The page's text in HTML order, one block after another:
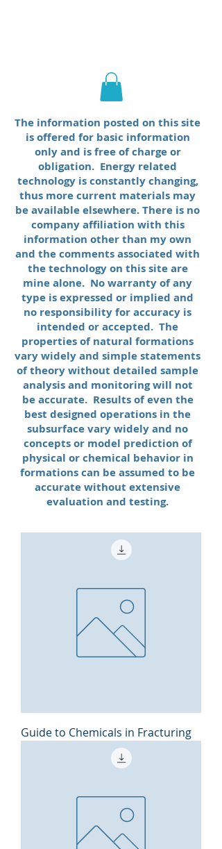
The information posted on this site
is offered for basic information
only and is free of charge or
obligation. Energy related
technology is constantly changing,
thus more current materials may
be available elsewhere. There is no
company affiliation with this
information other than my own
and the comments associated with
the technology on this site are
mine alone. No warranty of any
type is expressed or implied and
no responsibility for accuracy is
intended or accepted. The
properties of natural formations
vary widely and simple statements
of theory without detailed sample
analysis and monitoring will not
be accurate. Results of even the
best designed operations in the
subsurface vary widely and no
concepts or model prediction of
physical or chemical behavior in
formations can be assumed to be
accurate without extensive
evaluation and testing.
Guide to Chemicals in Fracturing